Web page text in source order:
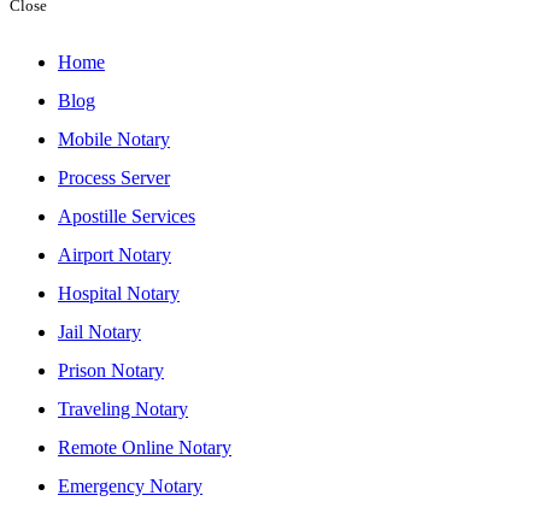
Close
Home
Blog
Mobile Notary
Process Server
Apostille Services
Airport Notary
Hospital Notary
Jail Notary
Prison Notary
Traveling Notary
Remote Online Notary
Emergency Notary